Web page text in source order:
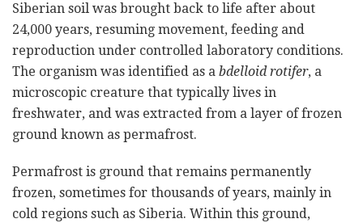
Siberian soil was brought back to life after about
24,000 years, resuming movement, feeding and
reproduction under controlled laboratory conditions.
The organism was identified as a bdelloid rotifer, a
microscopic creature that typically lives in
freshwater, and was extracted from a layer of frozen
ground known as permafrost.
Permafrost is ground that remains permanently
frozen, sometimes for thousands of years, mainly in
cold regions such as Siberia. Within this ground,